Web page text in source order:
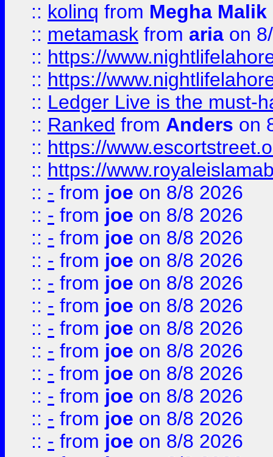
:: kolinq from Megha Malik
:: metamask from aria on
:: https://
:: https://
:: Ledger Live is the must-
:: Ranked from Anders on
:: https://
:: https://
:: - from joe on 8/8 2026
:: - from joe on 8/8 2026
:: - from joe on 8/8 2026
:: - from joe on 8/8 2026
:: - from joe on 8/8 2026
:: - from joe on 8/8 2026
:: - from joe on 8/8 2026
:: - from joe on 8/8 2026
:: - from joe on 8/8 2026
:: - from joe on 8/8 2026
:: - from joe on 8/8 2026
:: - from joe on 8/8 2026